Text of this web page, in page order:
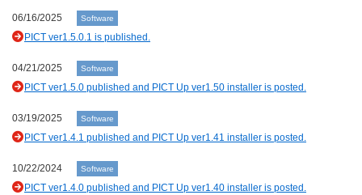
06/16/2025 Software
PICT ver1.5.0.1 is published.
04/21/2025 Software
PICT ver1.5.0 published and PICT Up ver1.50 installer is posted.
03/19/2025 Software
PICT ver1.4.1 published and PICT Up ver1.41 installer is posted.
10/22/2024 Software
PICT ver1.4.0 published and PICT Up ver1.40 installer is posted.